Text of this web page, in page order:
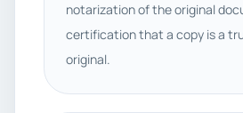
notarization of the original
certification that a copy is a
original.